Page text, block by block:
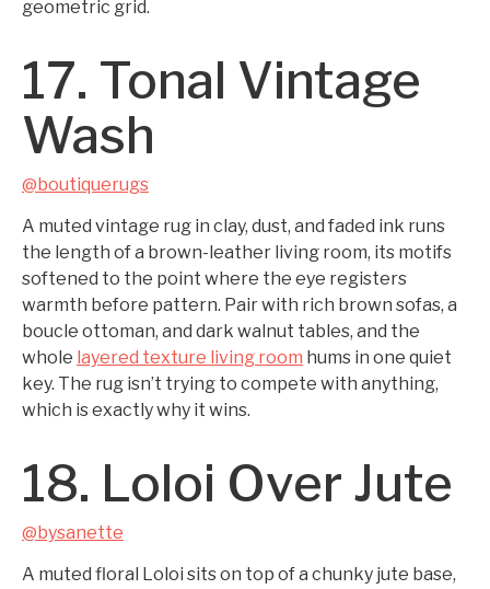
geometric grid.
17. Tonal Vintage
Wash
@boutiquerugs
A muted vintage rug in clay, dust, and faded ink runs
the length of a brown-leather living room, its motifs
softened to the point where the eye registers
warmth before pattern. Pair with rich brown sofas, a
boucle ottoman, and dark walnut tables, and the
whole layered texture living room hums in one quiet
key. The rug isn’t trying to compete with anything,
which is exactly why it wins.
18. Loloi Over Jute
@bysanette
A muted floral Loloi sits on top of a chunky jute base,